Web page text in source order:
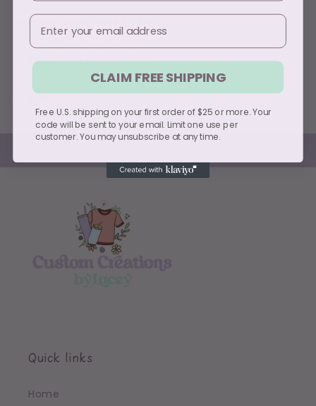
Pickup available at
Usually ready in 5+ days
View store information
Share
Quick links
Home
Email
CLAIM FREE SHIPPING
Free U.S. shipping on your first order of $25 or more. Your
code will be sent to your email. Limit one use per
customer. You may unsubscribe at any time.